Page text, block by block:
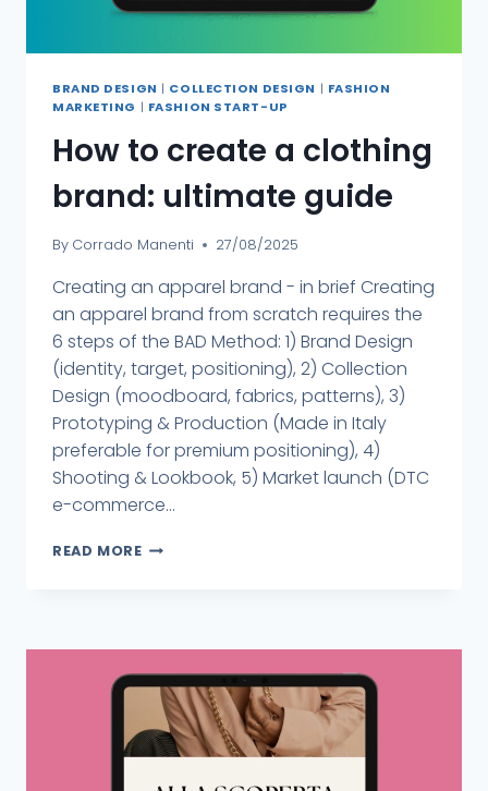
BRAND DESIGN | COLLECTION DESIGN | FASHION
MARKETING | FASHION START-UP
How to create a clothing
brand: ultimate guide
By Corrado Manenti 27/08/2025
Creating an apparel brand - in brief Creating
an apparel brand from scratch requires the
6 steps of the BAD Method: 1) Brand Design
(identity, target, positioning), 2) Collection
Design (moodboard, fabrics, patterns), 3)
Prototyping & Production (Made in Italy
preferable for premium positioning), 4)
Shooting & Lookbook, 5) Market launch (DTC
e-commerce...
READ MORE